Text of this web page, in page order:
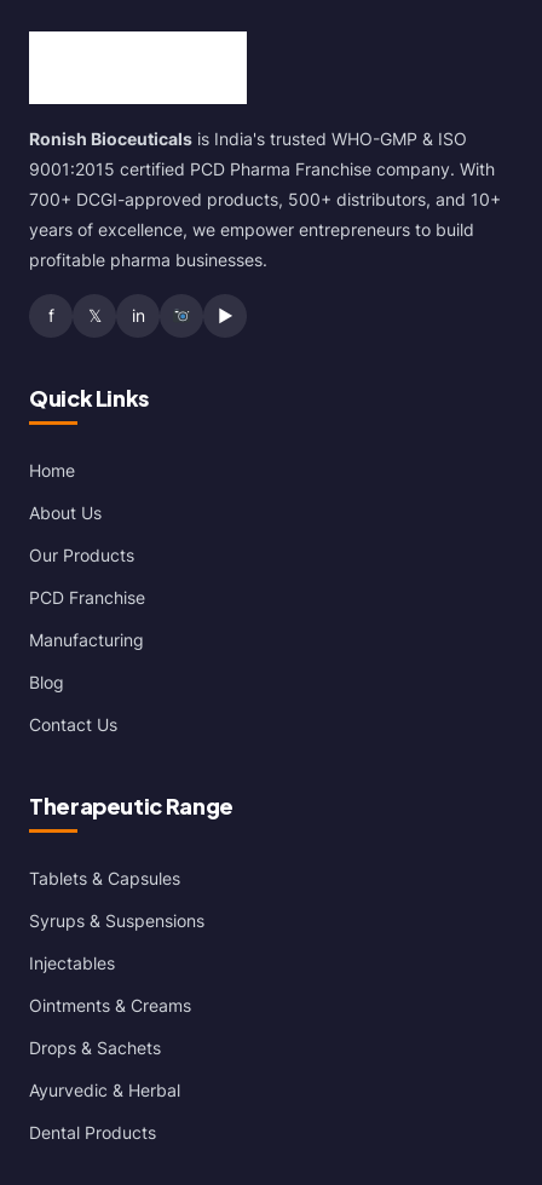
Ronish Bioceuticals is India's trusted WHO-GMP & ISO
9001:2015 certified PCD Pharma Franchise company. With
700+ DCGI-approved products, 500+ distributors, and 10+
years of excellence, we empower entrepreneurs to build
profitable pharma businesses.
f 𝕏 in ▶
Quick Links
Home
About Us
Our Products
PCD Franchise
Manufacturing
Blog
Contact Us
Therapeutic Range
Tablets & Capsules
Syrups & Suspensions
Injectables
Ointments & Creams
Drops & Sachets
Ayurvedic & Herbal
Dental Products